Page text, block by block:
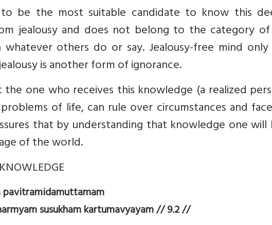
be the most suitable candidate to know this
jealousy and does not belong to the category
others do or say. Jealousy-free mind
is another form of ignorance.
the one who receives this knowledge (a realized
of life, can rule over circumstances and
that by understanding that knowledge one will
of the world.
pavitramidamuttamam
susukham kartumavyayam // 9.2 //